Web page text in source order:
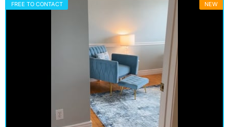
FREE TO CONTACT NEW